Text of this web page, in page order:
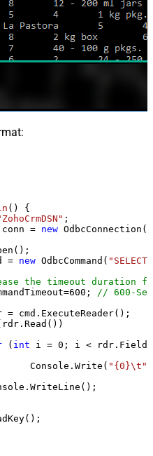
()
{
;
conn = new
= new OdbcCommand(
the timeout duration
600 ;
// 600-
= cmd.ExecuteReader();
( int i = 0 ; i <
Console.Write(
"{0}\t"